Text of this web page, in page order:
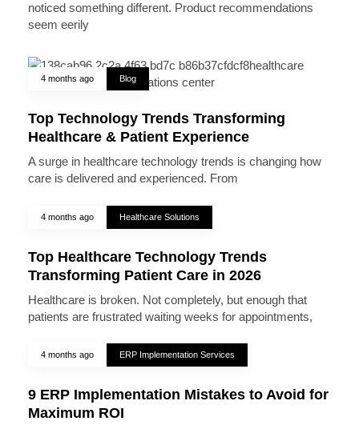
noticed something different. Product recommendations
seem eerily
4 months ago Blog
Top Technology Trends Transforming
Healthcare & Patient Experience
A surge in healthcare technology trends is changing how
care is delivered and experienced. From
4 months ago Healthcare Solutions
Top Healthcare Technology Trends
Transforming Patient Care in 2026
Healthcare is broken. Not completely, but enough that
patients are frustrated waiting weeks for appointments,
4 months ago ERP Implementation Services
9 ERP Implementation Mistakes to Avoid for
Maximum ROI